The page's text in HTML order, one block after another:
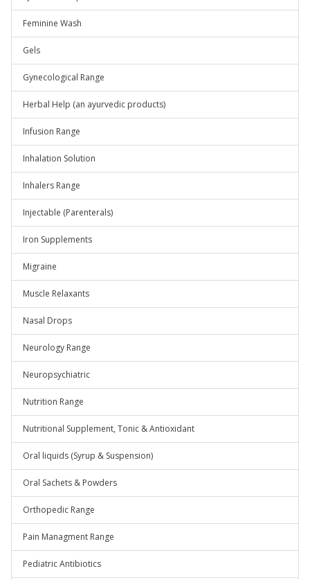
Feminine Wash
Gels
Gynecological Range
Herbal Help (an ayurvedic products)
Infusion Range
Inhalation Solution
Inhalers Range
Injectable (Parenterals)
Iron Supplements
Migraine
Muscle Relaxants
Nasal Drops
Neurology Range
Neuropsychiatric
Nutrition Range
Nutritional Supplement, Tonic & Antioxidant
Oral liquids (Syrup & Suspension)
Oral Sachets & Powders
Orthopedic Range
Pain Managment Range
Pediatric Antibiotics